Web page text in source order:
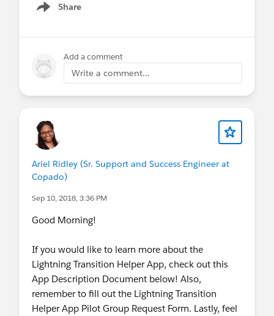
Share
Show menu
Add a comment
Write a comment...
Ariel Ridley (Sr. Support and Success Engineer at
Copado)
Sep 10, 2018, 3:36 PM
Good Morning!
If you would like to learn more about the
Lightning Transition Helper App, check out this
App Description Document below! Also,
remember to fill out the Lightning Transition
Helper App Pilot Group Request Form. Lastly, feel